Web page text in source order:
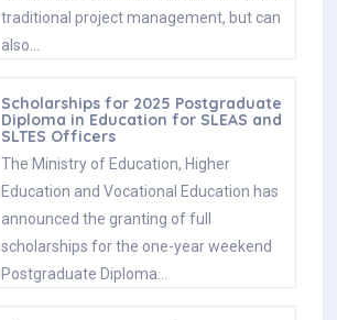
traditional project management, but can
also…
Scholarships for 2025 Postgraduate
Diploma in Education for SLEAS and
SLTES Officers
The Ministry of Education, Higher
Education and Vocational Education has
announced the granting of full
scholarships for the one-year weekend
Postgraduate Diploma…